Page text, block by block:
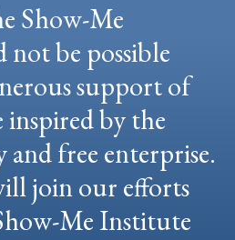
Show-Me
be possible
support of
inspired by the
free enterprise.
join our efforts
Me Institute